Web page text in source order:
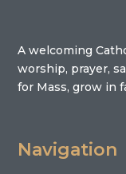
A welcoming
worship, prayer,
for Mass, grow in
Navigation